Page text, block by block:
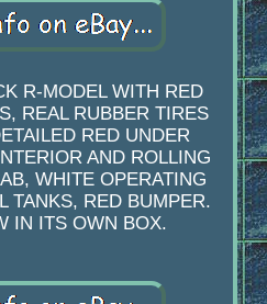
R-MODEL WITH RED
REAL RUBBER TIRES
RED UNDER
AND ROLLING
WHITE OPERATING
TANKS, RED BUMPER.
IN ITS OWN BOX.